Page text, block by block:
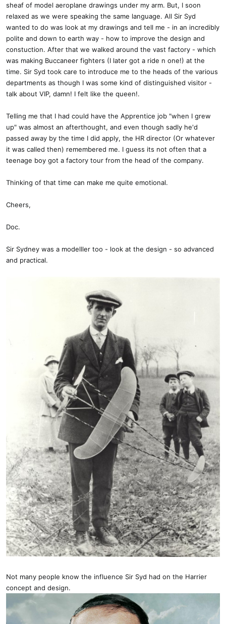
sheaf of model aeroplane drawings under my arm. But, I soon
relaxed as we were speaking the same language. All Sir Syd
wanted to do was look at my drawings and tell me - in an incredibly
polite and down to earth way - how to improve the design and
constuction. After that we walked around the vast factory - which
was making Buccaneer fighters (I later got a ride n one!) at the
time. Sir Syd took care to introduce me to the heads of the various
departments as though I was some kind of distinguished visitor -
talk about VIP, damn! I felt like the queen!.
Telling me that I had could have the Apprentice job "when I grew
up" was almost an afterthought, and even though sadly he'd
passed away by the time I did apply, the HR director (Or whatever
it was called then) remembered me. I guess its not often that a
teenage boy got a factory tour from the head of the company.
Thinking of that time can make me quite emotional.
Cheers,
Doc.
Sir Sydney was a modelller too - look at the design - so advanced
and practical.
Not many people know the influence Sir Syd had on the Harrier
concept and design.